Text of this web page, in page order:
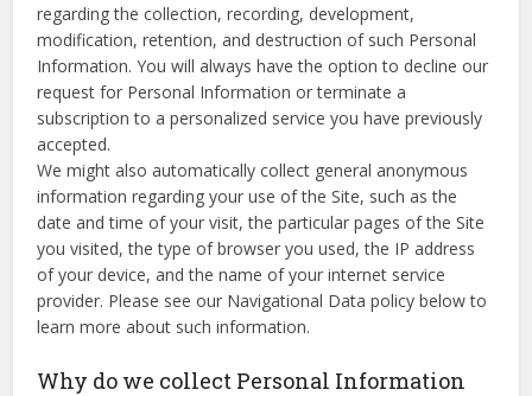
regarding the collection, recording, development,
modification, retention, and destruction of such Personal
Information. You will always have the option to decline our
request for Personal Information or terminate a
subscription to a personalized service you have previously
accepted.
We might also automatically collect general anonymous
information regarding your use of the Site, such as the
date and time of your visit, the particular pages of the Site
you visited, the type of browser you used, the IP address
of your device, and the name of your internet service
provider. Please see our Navigational Data policy below to
learn more about such information.
Why do we collect Personal Information